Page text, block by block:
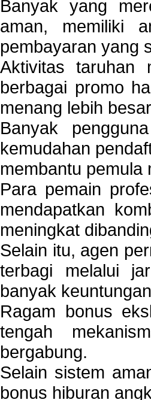
Banyak yang
aman, memiliki
pembayaran yang
Aktivitas
berbagai promo
menang lebih
Banyak
kemudahan
membantu pemula
Para pemain
mendapatkan
meningkat
Selain itu, agen
terbagi melalui
banyak
Ragam bonus
tengah
bergabung.
Selain sistem
bonus hiburan